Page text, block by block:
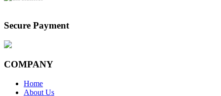
Secure Payment
COMPANY
Home
About Us